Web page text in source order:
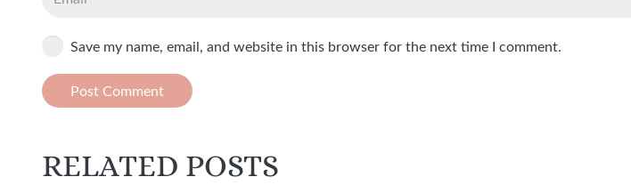
Save my name, email, and website in this browser for the next time I comment.
Post Comment
RELATED POSTS